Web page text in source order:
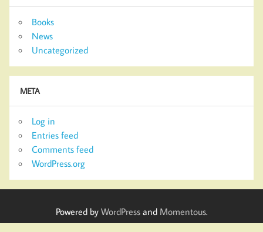
Books
News
Uncategorized
META
Log in
Entries feed
Comments feed
WordPress.org
Powered by WordPressand Momentous.